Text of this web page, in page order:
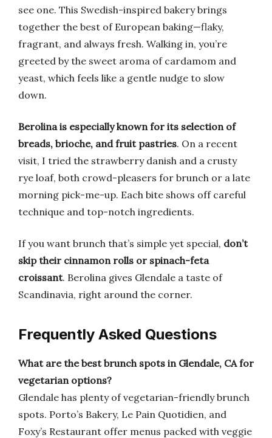
see one. This Swedish-inspired bakery brings
together the best of European baking—flaky,
fragrant, and always fresh. Walking in, you’re
greeted by the sweet aroma of cardamom and
yeast, which feels like a gentle nudge to slow
down.
Berolina is especially known for its selection of
breads, brioche, and fruit pastries. On a recent
visit, I tried the strawberry danish and a crusty
rye loaf, both crowd-pleasers for brunch or a late
morning pick-me-up. Each bite shows off careful
technique and top-notch ingredients.
If you want brunch that’s simple yet special, don’t
skip their cinnamon rolls or spinach-feta
croissant. Berolina gives Glendale a taste of
Scandinavia, right around the corner.
Frequently Asked Questions
What are the best brunch spots in Glendale, CA for
vegetarian options?
Glendale has plenty of vegetarian-friendly brunch
spots. Porto’s Bakery, Le Pain Quotidien, and
Foxy’s Restaurant offer menus packed with veggie